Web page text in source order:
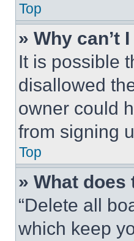
Top
» Why can’t
It is possible
disallowed
owner could
from signing
Top
» What does
“Delete all
which keep